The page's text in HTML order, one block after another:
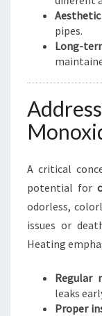
pipes.
Long-
A critical
potential for
odorless,
issues or
Heating
Regular
leaks
Proper